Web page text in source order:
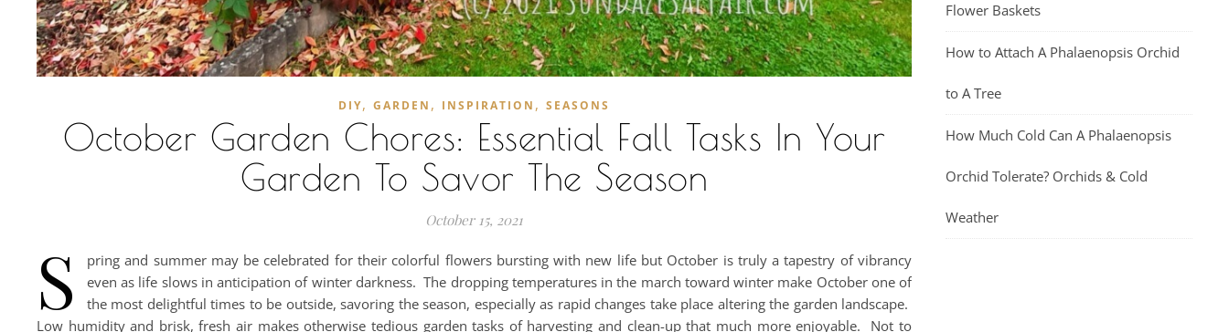
DIY, GARDEN , INSPIRATION , SEASONS
October Garden Chores: Essential Fall Tasks In Your
Garden To Savor The Season
October 15, 2021
S
pring and summer may be celebrated for their colorful flowers bursting with new life but October is truly a tapestry of vibrancy
even as life slows in anticipation of winter darkness. The dropping temperatures in the march toward winter make October one of
the most delightful times to be outside, savoring the season, especially as rapid changes take place altering the garden landscape.
Low humidity and brisk, fresh air makes otherwise tedious garden tasks of harvesting and clean-up that much more enjoyable. Not to
Flower Baskets
How to Attach A Phalaenopsis Orchid
to A Tree
How Much Cold Can A Phalaenopsis
Orchid Tolerate? Orchids & Cold
Weather